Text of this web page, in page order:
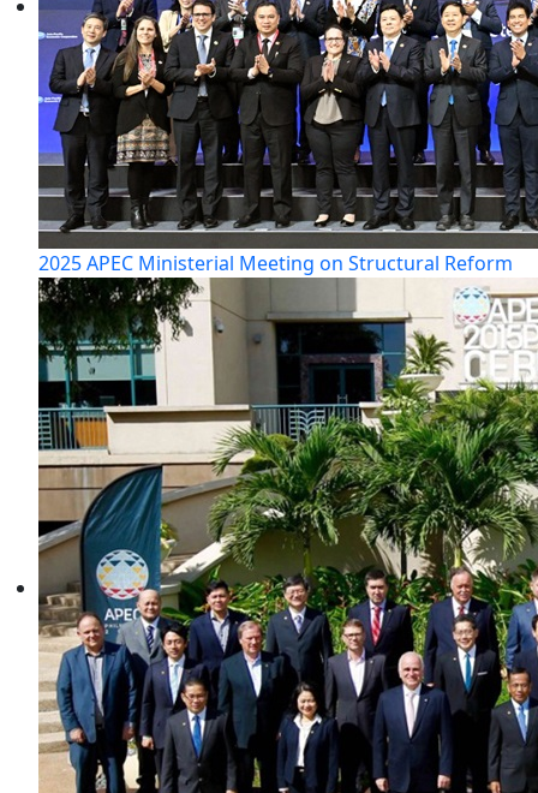
2025 APEC Ministerial Meeting on Structural Reform